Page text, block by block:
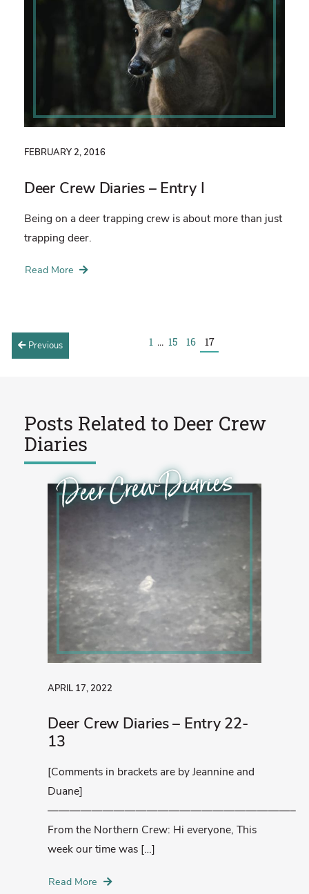
FEBRUARY 2, 2016
Deer Crew Diaries – Entry I
Being on a deer trapping crew is about more than just
trapping deer.
Read More
Previous 1 ... 15 16 17
Posts Related to Deer Crew
Diaries
APRIL 17, 2022
Deer Crew Diaries – Entry 22-
13
[Comments in brackets are by Jeannine and
Duane]
——————————————————————–
From the Northern Crew: Hi everyone, This
week our time was […]
Read More
Deer Crew Diaries